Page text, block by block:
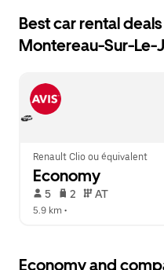
escape
to
calendar.
date.
Press
the
to
close
the
Best car rental deals
Montereau-Sur-Le-
Renault Clio ou équivalent
Economy
5 2 AT
5.9 km •
Economy and